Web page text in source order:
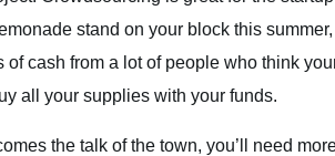
stand on your block this
of cash from a lot of people who think
all your supplies with your funds.
the talk of the town, you’ll need